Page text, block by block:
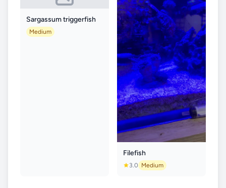
Sargassum triggerfish
Medium
Filefish
3.0 Medium